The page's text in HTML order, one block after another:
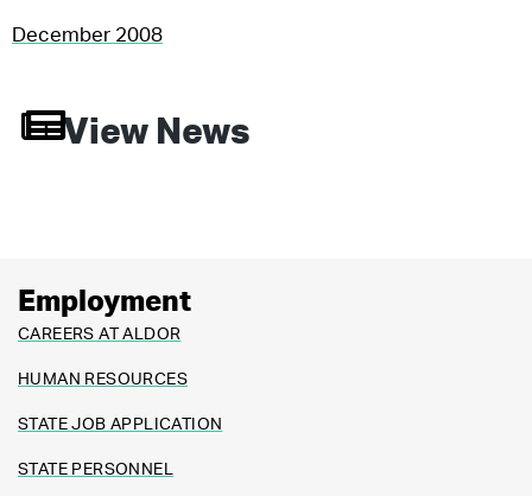
December 2008
View News
Employment
CAREERS AT ALDOR
HUMAN RESOURCES
STATE JOB APPLICATION
STATE PERSONNEL